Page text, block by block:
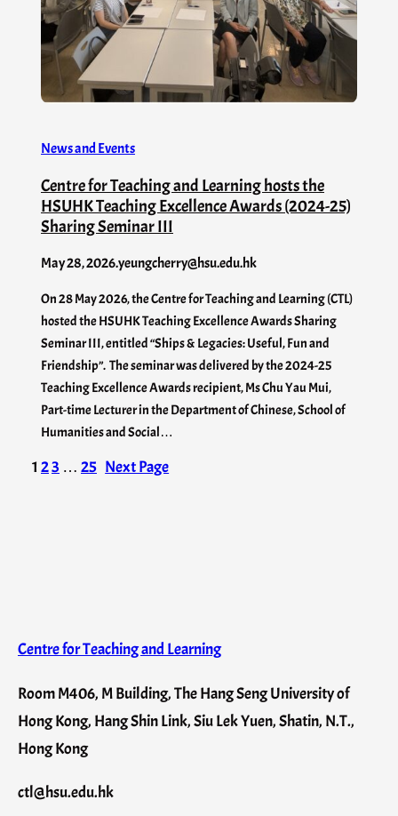
News and Events
Centre for Teaching and Learning hosts the
HSUHK Teaching Excellence Awards (2024-25)
Sharing Seminar III
May 28, 2026.yeungcherry@hsu.edu.hk
On 28 May 2026, the Centre for Teaching and Learning (CTL)
hosted the HSUHK Teaching Excellence Awards Sharing
Seminar III, entitled “Ships & Legacies: Useful, Fun and
Friendship”. The seminar was delivered by the 2024-25
Teaching Excellence Awards recipient, Ms Chu Yau Mui,
Part-time Lecturer in the Department of Chinese, School of
Humanities and Social…
1 23 … 25 Next Page
Centre for Teaching and Learning
Room M406, M Building, The Hang Seng University of
Hong Kong, Hang Shin Link, Siu Lek Yuen, Shatin, N.T.,
Hong Kong
ctl@hsu.edu.hk